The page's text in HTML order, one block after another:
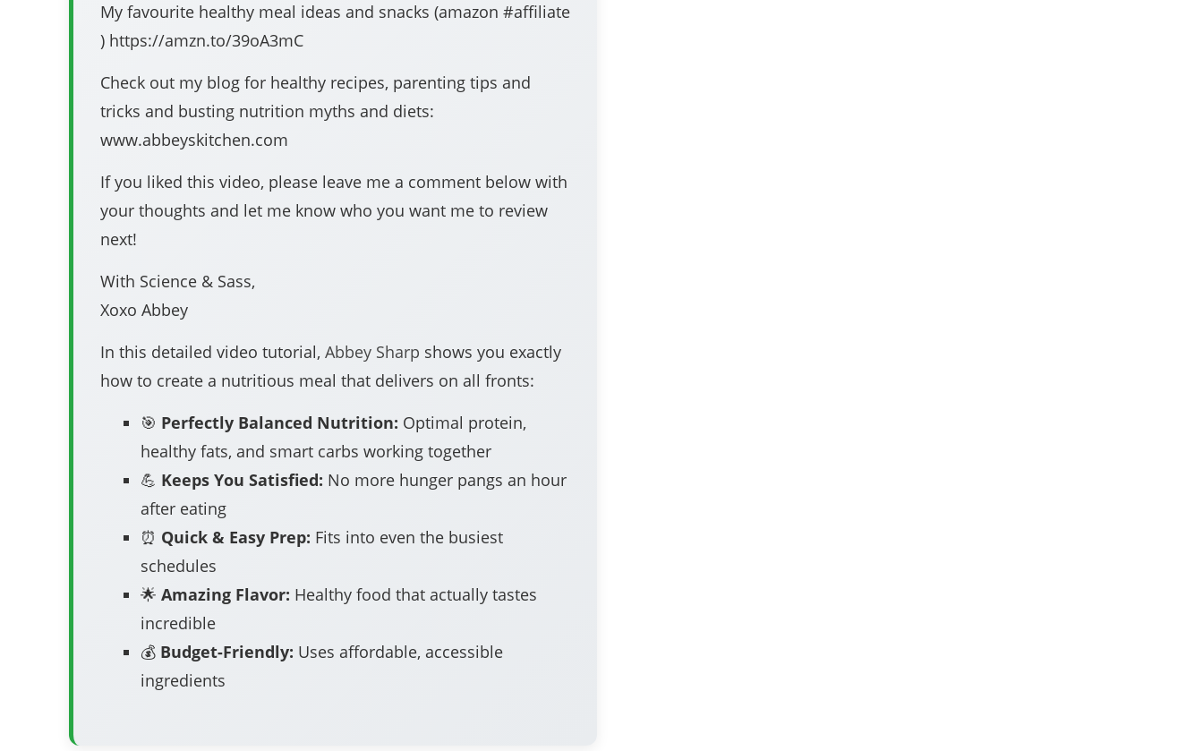
My favourite healthy meal ideas and snacks (amazon #affiliate​​​​​​​​​​​​​
) https://amzn.to/39oA3mC​​​​​​​​​​​​​
Check out my blog for healthy recipes, parenting tips and
tricks and busting nutrition myths and diets:
www.abbeyskitchen.com
If you liked this video, please leave me a comment below with
your thoughts and let me know who you want me to review
next!
With Science & Sass,
Xoxo Abbey
In this detailed video tutorial, Abbey Sharp shows you exactly
how to create a nutritious meal that delivers on all fronts:
🎯 Perfectly Balanced Nutrition: Optimal protein,
healthy fats, and smart carbs working together
💪 Keeps You Satisfied: No more hunger pangs an hour
after eating
⏰ Quick & Easy Prep: Fits into even the busiest
schedules
🌟 Amazing Flavor: Healthy food that actually tastes
incredible
💰 Budget-Friendly: Uses affordable, accessible
ingredients